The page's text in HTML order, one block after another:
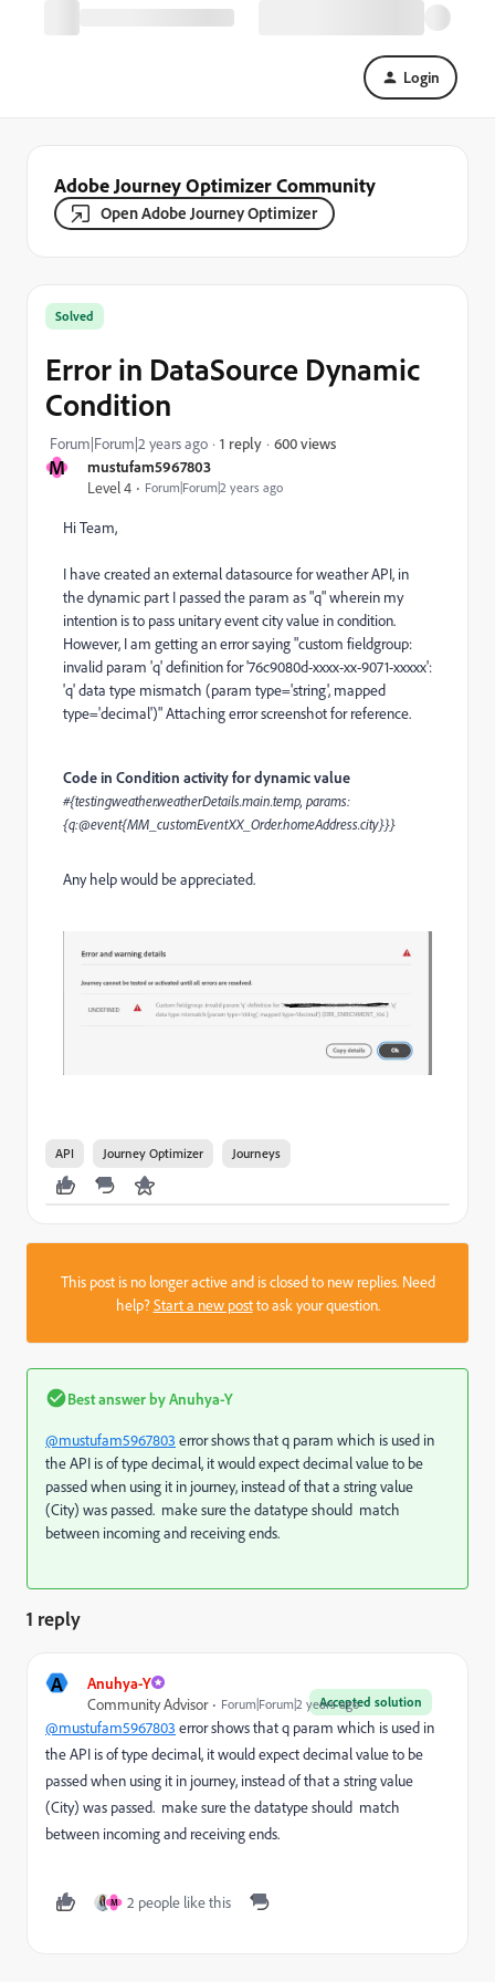
Login
Adobe Journey Optimizer Community
Open Adobe Journey Optimizer
M
mustufam5967803
Level 4
Forum|Forum|2 years ago
Solved
Error in DataSource Dynamic
Condition
Forum|Forum|2 years ago 1 reply 600 views
Hi Team,
I have created an external datasource for weather API, in
the dynamic part I passed the param as "q" wherein my
intention is to pass unitary event city value in condition.
However, I am getting an error saying "custom fieldgroup:
invalid param 'q' definition for '76c9080d-xxxx-xx-9071-xxxxx':
'q' data type mismatch (param type='string', mapped
type='decimal')" Attaching error screenshot for reference.
Code in Condition activity for dynamic value
#{testingweather.weatherDetails.main.temp, params:
{q:@event{MM_customEventXX_Order.homeAddress.city}}}
Any help would be appreciated.
API Journey Optimizer Journeys
This post is no longer active and is closed to new replies. Need
help?Start a new postto ask your question.
Best answer byAnuhya-Y
@mustufam5967803 error shows that q param which is used in
the API is of type decimal, it would expectdecimal value to be
passed when using it in journey, instead of that a string value
(City) was passed. make sure the datatype should match
between incoming and receiving ends.
1 reply
A Anuhya-Y
Accepted solution
Community Advisor Forum|Forum|2 years ago
@mustufam5967803 error shows that q param which is used in
the API is of type decimal, it would expectdecimal value to be
passed when using it in journey, instead of that a string value
(City) was passed. make sure the datatype should match
between incoming and receiving ends.
M 2 people like this